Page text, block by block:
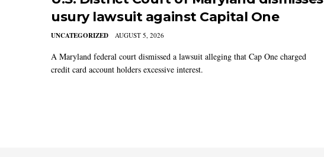
usury lawsuit against Capital One
UNCATEGORIZED AUGUST 5, 2026
A Maryland federal court dismissed a lawsuit alleging that Cap One charged
credit card account holders excessive interest.